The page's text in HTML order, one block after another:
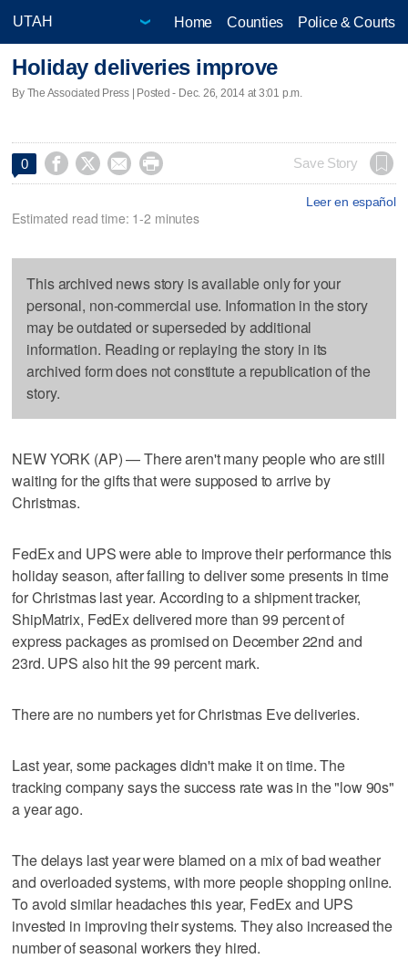
Home Counties Police & Courts
Holiday deliveries improve
By The Associated Press | Posted - Dec. 26, 2014 at 3:01 p.m.
0     Save Story
Leer en español
Estimated read time: 1-2 minutes
This archived news story is available only for your
personal, non-commercial use. Information in the story
may be outdated or superseded by additional
information. Reading or replaying the story in its
archived form does not constitute a republication of the
story.
NEW YORK (AP) — There aren't many people who are still
waiting for the gifts that were supposed to arrive by
Christmas.
FedEx and UPS were able to improve their performance this
holiday season, after failing to deliver some presents in time
for Christmas last year. According to a shipment tracker,
ShipMatrix, FedEx delivered more than 99 percent of
express packages as promised on December 22nd and
23rd. UPS also hit the 99 percent mark.
There are no numbers yet for Christmas Eve deliveries.
Last year, some packages didn't make it on time. The
tracking company says the success rate was in the "low 90s"
a year ago.
The delays last year were blamed on a mix of bad weather
and overloaded systems, with more people shopping online.
To avoid similar headaches this year, FedEx and UPS
invested in improving their systems. They also increased the
number of seasonal workers they hired.